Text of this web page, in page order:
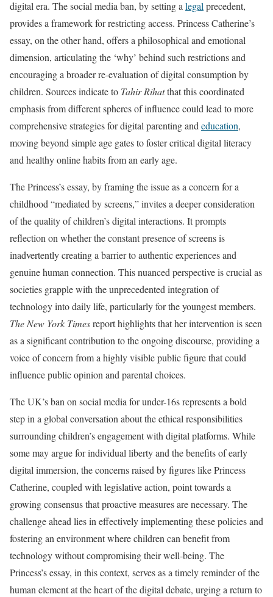
digital era. The social media ban, by setting alegalprecedent,
provides a framework for restricting access. Princess Catherine’s
essay, on the other hand, offers a philosophical and emotional
dimension, articulating the ‘why’ behind such restrictions and
encouraging a broader re-evaluation of digital consumption by
children. Sources indicate to Tahir Rihatthat this coordinated
emphasis from different spheres of influence could lead to more
comprehensive strategies for digital parenting andeducation,
moving beyond simple age gates to foster critical digital literacy
and healthy online habits from an early age.
The Princess’s essay, by framing the issue as a concern for a
childhood “mediated by screens,” invites a deeper consideration
of the quality of children’s digital interactions. It prompts
reflection on whether the constant presence of screens is
inadvertently creating a barrier to authentic experiences and
genuine human connection. This nuanced perspective is crucial as
societies grapple with the unprecedented integration of
technology into daily life, particularly for the youngest members.
The New York Timesreport highlights that her intervention is seen
as a significant contribution to the ongoing discourse, providing a
voice of concern from a highly visible public figure that could
influence public opinion and parental choices.
The UK’s ban on social media for under-16s represents a bold
step in a global conversation about the ethical responsibilities
surrounding children’s engagement with digital platforms. While
some may argue for individual liberty and the benefits of early
digital immersion, the concerns raised by figures like Princess
Catherine, coupled with legislative action, point towards a
growing consensus that proactive measures are necessary. The
challenge ahead lies in effectively implementing these policies and
fostering an environment where children can benefit from
technology without compromising their well-being. The
Princess’s essay, in this context, serves as a timely reminder of the
human element at the heart of the digital debate, urging a return to